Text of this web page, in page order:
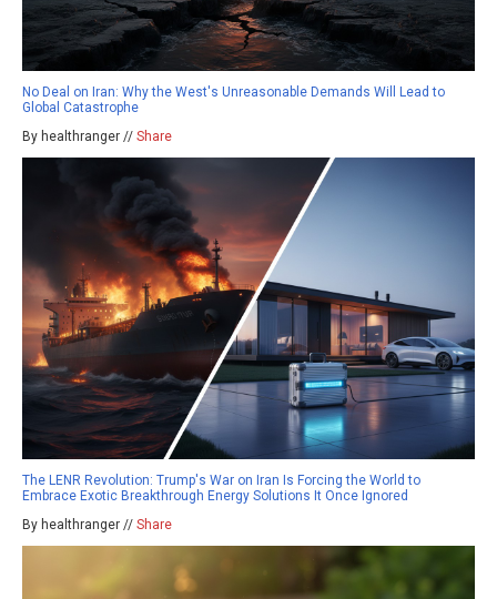
No Deal on Iran: Why the West's Unreasonable Demands Will Lead to
Global Catastrophe
By healthranger // Share
The LENR Revolution: Trump's War on Iran Is Forcing the World to
Embrace Exotic Breakthrough Energy Solutions It Once Ignored
By healthranger // Share